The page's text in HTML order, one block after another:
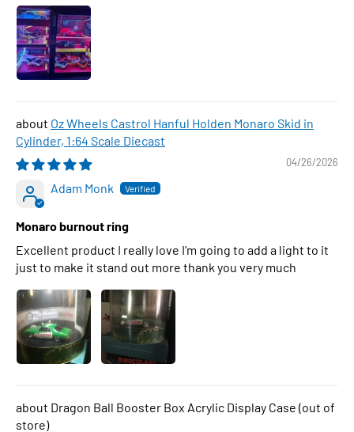
Oz Wheels Castrol Hanful Holden Monaro Skid in
Cylinder, 1:64 Scale Diecast
04/26/2026
Adam Monk
Monaro burnout ring
Excellent product I really love I’m going to add a light to it
just to make it stand out more thank you very much
Dragon Ball Booster Box Acrylic Display Case